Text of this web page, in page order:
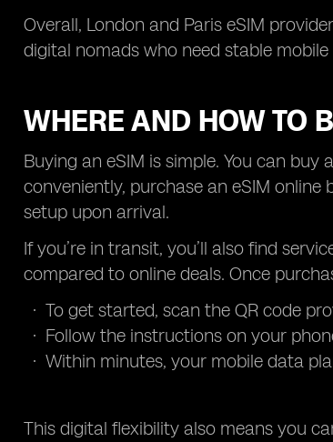
Overall, London and Paris eSIM
digital nomads who need stable
WHERE AND HOW TO
Buying an eSIM is simple. You can
conveniently, purchase an eSIM
setup upon arrival.
If you’re in transit, you’ll also find
compared to online deals. Once
To get started, scan the QR code
Follow the instructions on your
Within minutes, your mobile data
This digital flexibility also means you